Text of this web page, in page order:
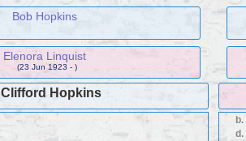
Bob Hopkins
Elenora Linquist
(23 Jun 1923 - )
Clifford Hopkins
b.
d.